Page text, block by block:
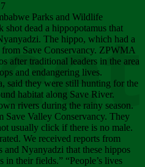
Parks and Wildlife
dead a hippopotamus that
The hippo, which had a
Save Conservancy. ZPWMA
after traditional leaders in the area
and endangering lives.
said they were still hunting for the
habitat along Save River.
rivers during the rainy season.
Save Valley Conservancy. They
usually click if there is no male.
We received reports from
Nyanyadzi that these hippos
in their fields.” “People’s lives